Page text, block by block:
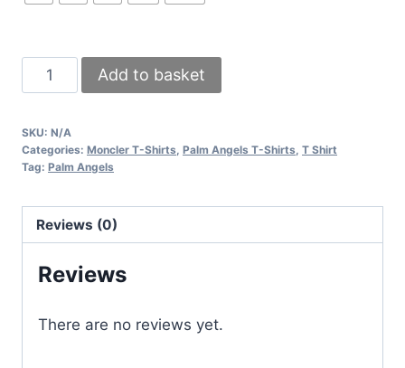
Moncler
X
Angels
Women
Oversized
T-
shirts
quantity
Add to basket
SKU: N/A
Categories: Moncler T-Shirts, Palm Angels T-Shirts, T Shirt
Tag: Palm Angels
Reviews (0)
Reviews
There are no reviews yet.